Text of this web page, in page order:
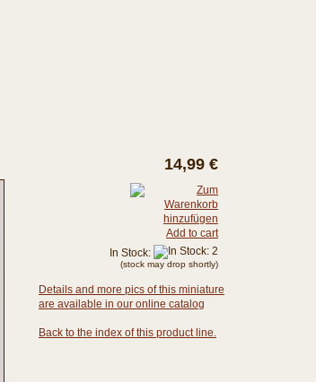
Details and more pics of this miniature
are available in our online catalog
Back to the index of this product line.
14,99 €
Add to cart
In Stock:
(stock may drop shortly)